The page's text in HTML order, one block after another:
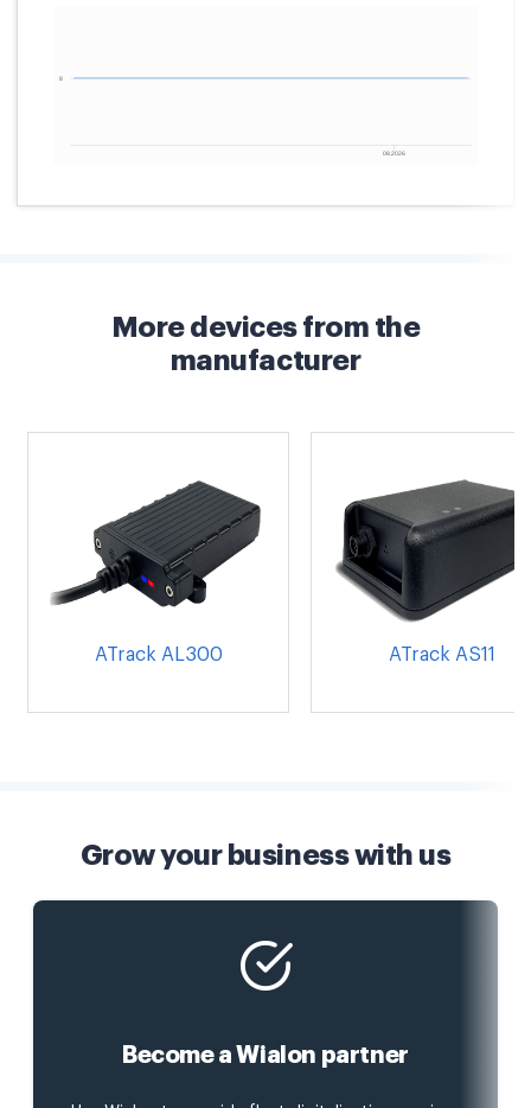
More devices from the
manufacturer
ATrack AL300 ATrack AS11
Grow your business with us
Become a Wialon partner